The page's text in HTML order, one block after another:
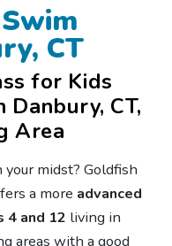
CT
for Kids
Danbury, CT,
Area
midst? Goldfish
a more advanced
4 and 12 living in
areas with a good